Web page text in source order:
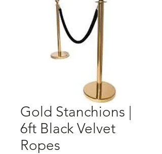
Gold Stanchions |
6ft Black Velvet
Ropes